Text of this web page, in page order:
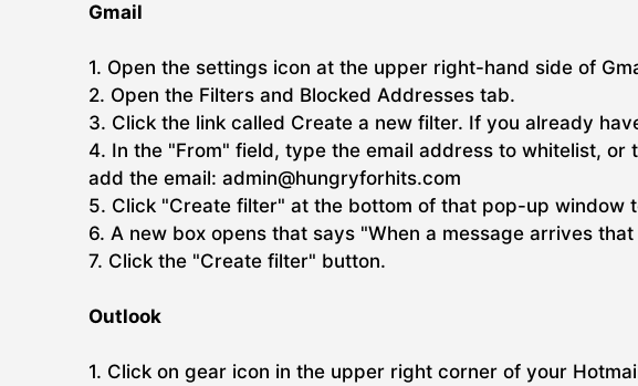
Gmail
1. Open the settings icon at the upper right-hand side of
2. Open the Filters and Blocked Addresses tab.
3. Click the link called Create a new filter. If you already
4. In the "From" field, type the email address to whitelist,
add the email: admin@hungryforhits.com
5. Click "Create filter" at the bottom of that pop-up window
6. A new box opens that says "When a message arrives
7. Click the "Create filter" button.
Outlook
1. Click on gear icon in the upper right corner of your